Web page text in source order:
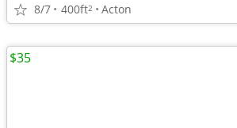
8/7 400ft2 Acton
$35